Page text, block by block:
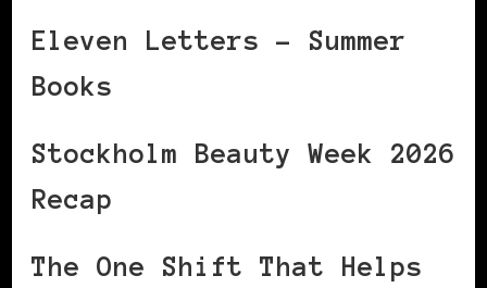
Eleven Letters – Summer
Books
Stockholm Beauty Week 2026
Recap
The One Shift That Helps